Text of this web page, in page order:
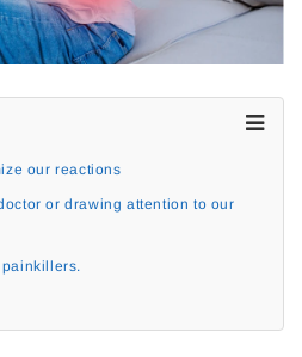
our reactions
or drawing attention to our